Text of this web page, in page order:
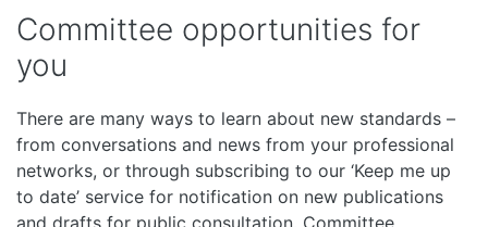
Committee opportunities for
you
There are many ways to learn about new standards –
from conversations and news from your professional
networks, or through subscribing to our ‘Keep me up
to date’ service for notification on new publications
and drafts for public consultation. Committee